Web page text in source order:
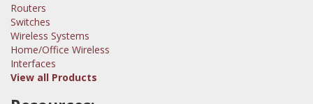
Routers
Switches
Wireless Systems
Home/Office Wireless
Interfaces
View all Products